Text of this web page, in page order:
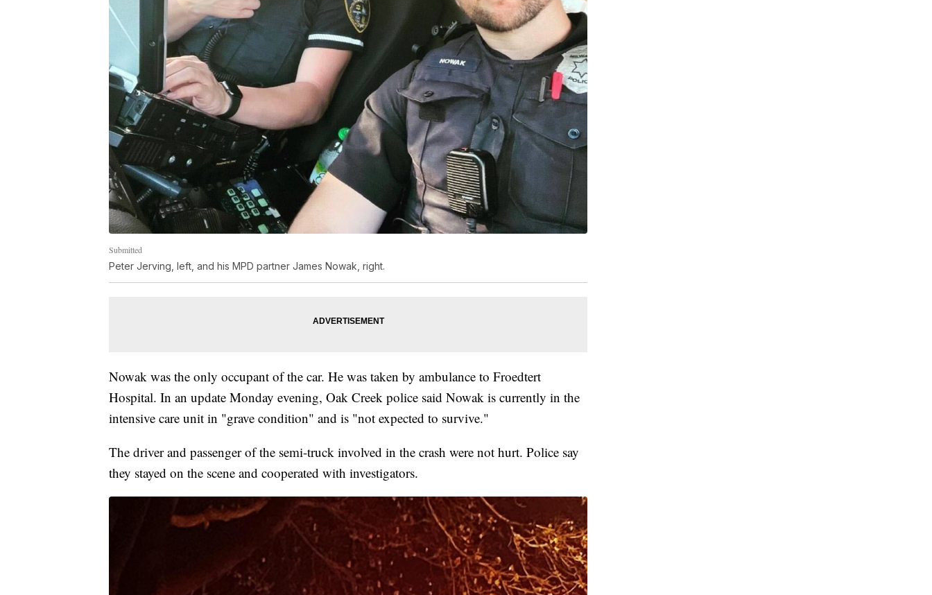
Submitted
Peter Jerving, left, and his MPD partner James Nowak, right.
Nowak was the only occupant of the car. He was taken by ambulance to Froedtert
Hospital. In an update Monday evening, Oak Creek police said Nowak is currently in the
intensive care unit in "grave condition" and is "not expected to survive."
The driver and passenger of the semi-truck involved in the crash were not hurt. Police say
they stayed on the scene and cooperated with investigators.